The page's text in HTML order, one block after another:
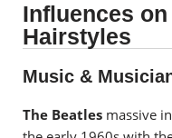
Influences on
Hairstyles
Music &
The Beatles massive